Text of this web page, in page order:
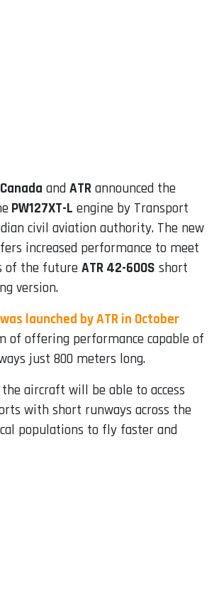
and ATR announced the
PW127XT-L engine by Transport
civil aviation authority. The new
increased performance to meet
of the future ATR 42-600S short
version.
launched by ATR in October
of offering performance capable of
just 800 meters long.
the aircraft will be able to access
with short runways across the
populations to fly faster and